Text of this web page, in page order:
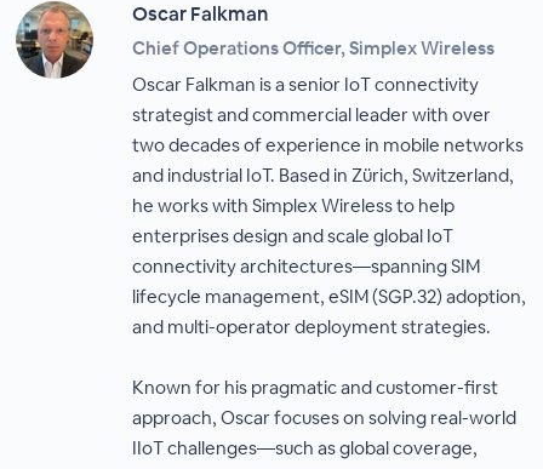
Oscar Falkman
Chief Operations Officer, Simplex Wireless
Oscar Falkman is a senior IoT connectivity
strategist and commercial leader with over
two decades of experience in mobile networks
and industrial IoT. Based in Zürich, Switzerland,
he works with Simplex Wireless to help
enterprises design and scale global IoT
connectivity architectures—spanning SIM
lifecycle management, eSIM (SGP.32) adoption,
and multi-operator deployment strategies.
Known for his pragmatic and customer-first
approach, Oscar focuses on solving real-world
IIoT challenges—such as global coverage,